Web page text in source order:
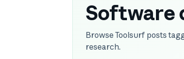
Software
Browse Toolsurf posts
research.